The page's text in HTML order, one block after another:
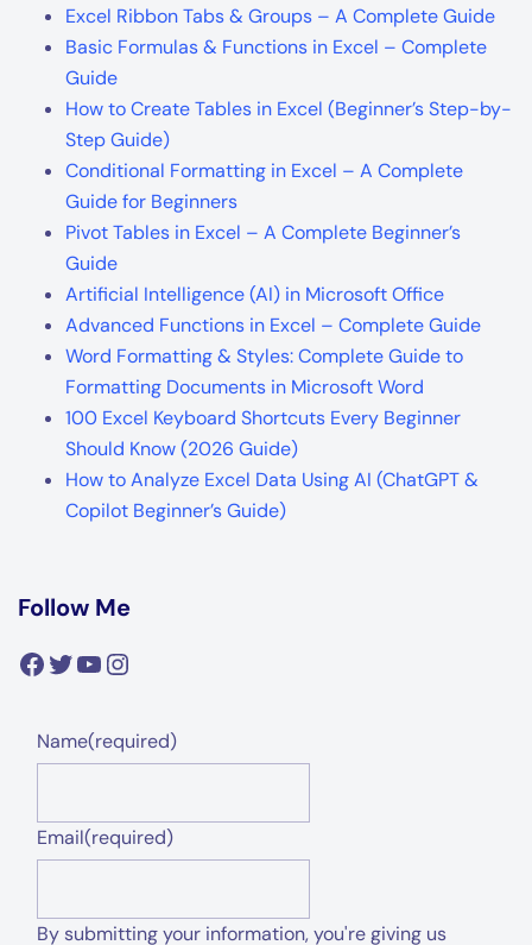
Excel Ribbon Tabs & Groups – A Complete Guide
Basic Formulas & Functions in Excel – Complete
Guide
How to Create Tables in Excel (Beginner’s Step-by-
Step Guide)
Conditional Formatting in Excel – A Complete
Guide for Beginners
Pivot Tables in Excel – A Complete Beginner’s
Guide
Artificial Intelligence (AI) in Microsoft Office
Advanced Functions in Excel – Complete Guide
Word Formatting & Styles: Complete Guide to
Formatting Documents in Microsoft Word
100 Excel Keyboard Shortcuts Every Beginner
Should Know (2026 Guide)
How to Analyze Excel Data Using AI (ChatGPT &
Copilot Beginner’s Guide)
Follow Me
Facebook
Twitter
YouTube
Instagram
Name(required)
Email(required)
By submitting your information, you're giving us